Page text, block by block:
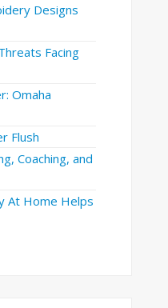
Designs
Facing
Omaha
Flush
Coaching, and
At Home Helps